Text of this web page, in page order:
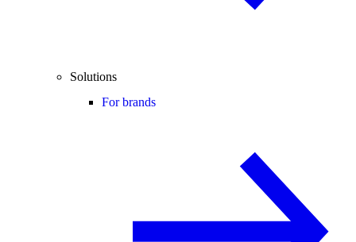
Solutions
For brands